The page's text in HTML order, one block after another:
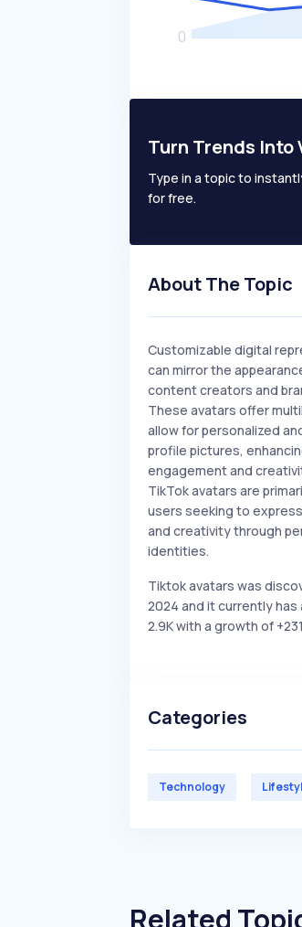
Turn Trends Into
Type in a topic to
for free.
About The Topic
Customizable digital
can mirror the
content creators and
These avatars offer
allow for personalized
profile pictures,
engagement and
TikTok avatars are
users seeking to
and creativity through
identities.
Tiktok avatars was
2024 and it currently has
2.9K with a growth of
Categories
Technology
Related